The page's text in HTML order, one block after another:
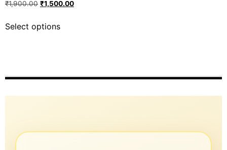
₹1,900.00 ₹1,500.00
Select options